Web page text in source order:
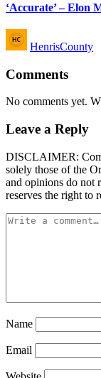
‘Accurate’ – Elon
Posted
by
HenrisCounty
Comments
No comments yet.
Leave a Reply
DISCLAIMER:
solely those of the
and opinions do not
reserves the right to
Name
Email